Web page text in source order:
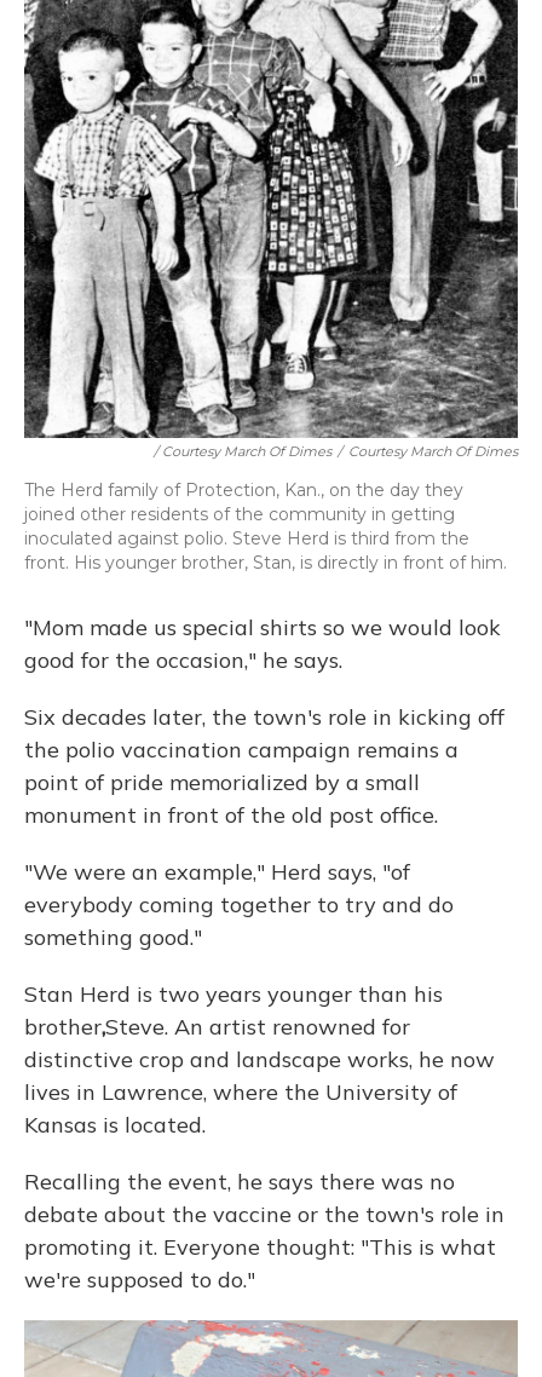
/ Courtesy March Of Dimes / Courtesy March Of Dimes
The Herd family of Protection, Kan., on the day they
joined other residents of the community in getting
inoculated against polio. Steve Herd is third from the
front. His younger brother, Stan, is directly in front of him.
"Mom made us special shirts so we would look
good for the occasion," he says.
Six decades later, the town's role in kicking off
the polio vaccination campaign remains a
point of pride memorialized by a small
monument in front of the old post office.
"We were an example," Herd says, "of
everybody coming together to try and do
something good."
Stan Herd is two years younger than his
brother,Steve. An artist renowned for
distinctive crop and landscape works, he now
lives in Lawrence, where the University of
Kansas is located.
Recalling the event, he says there was no
debate about the vaccine or the town's role in
promoting it. Everyone thought: "This is what
we're supposed to do."